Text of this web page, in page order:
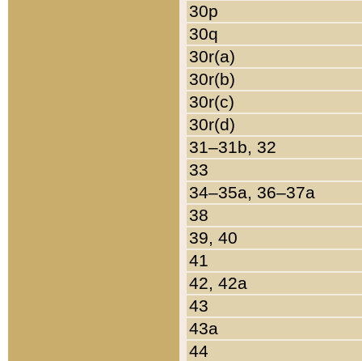
30p
30q
30r(a)
30r(b)
30r(c)
30r(d)
31–31b, 32
33
34–35a, 36–37a
38
39, 40
41
42, 42a
43
43a
44